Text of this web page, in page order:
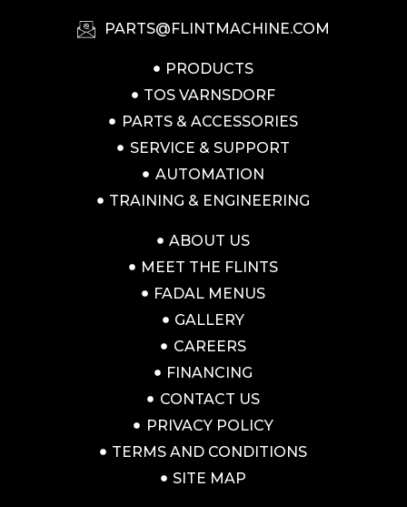
PARTS@FLINTMACHINE.COM
PRODUCTS
TOS VARNSDORF
PARTS & ACCESSORIES
SERVICE & SUPPORT
AUTOMATION
TRAINING & ENGINEERING
ABOUT US
MEET THE FLINTS
FADAL MENUS
GALLERY
CAREERS
FINANCING
CONTACT US
PRIVACY POLICY
TERMS AND CONDITIONS
SITE MAP